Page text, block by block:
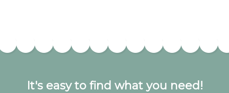
It's easy to find what you need!